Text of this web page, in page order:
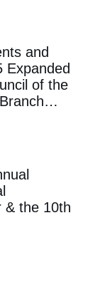
and
Expanded
of the
& the 10th